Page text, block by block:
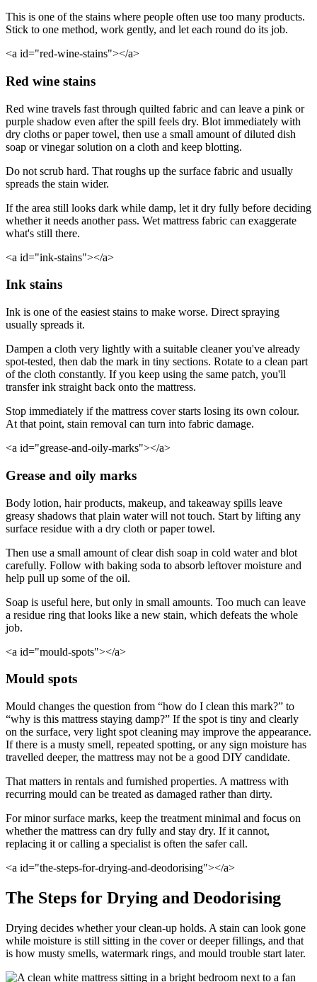
This is one of the stains where people often use too many products.
Stick to one method, work gently, and let each round do its job.
<a id="red-wine-stains"></a>
Red wine stains
Red wine travels fast through quilted fabric and can leave a pink or
purple shadow even after the spill feels dry. Blot immediately with
dry cloths or paper towel, then use a small amount of diluted dish
soap or vinegar solution on a cloth and keep blotting.
Do not scrub hard. That roughs up the surface fabric and usually
spreads the stain wider.
If the area still looks dark while damp, let it dry fully before deciding
whether it needs another pass. Wet mattress fabric can exaggerate
what's still there.
<a id="ink-stains"></a>
Ink stains
Ink is one of the easiest stains to make worse. Direct spraying
usually spreads it.
Dampen a cloth very lightly with a suitable cleaner you've already
spot-tested, then dab the mark in tiny sections. Rotate to a clean part
of the cloth constantly. If you keep using the same patch, you'll
transfer ink straight back onto the mattress.
Stop immediately if the mattress cover starts losing its own colour.
At that point, stain removal can turn into fabric damage.
<a id="grease-and-oily-marks"></a>
Grease and oily marks
Body lotion, hair products, makeup, and takeaway spills leave
greasy shadows that plain water will not touch. Start by lifting any
surface residue with a dry cloth or paper towel.
Then use a small amount of clear dish soap in cold water and blot
carefully. Follow with baking soda to absorb leftover moisture and
help pull up some of the oil.
Soap is useful here, but only in small amounts. Too much can leave
a residue ring that looks like a new stain, which defeats the whole
job.
<a id="mould-spots"></a>
Mould spots
Mould changes the question from “how do I clean this mark?” to
“why is this mattress staying damp?” If the spot is tiny and clearly
on the surface, very light spot cleaning may improve the appearance.
If there is a musty smell, repeated spotting, or any sign moisture has
travelled deeper, the mattress may not be a good DIY candidate.
That matters in rentals and furnished properties. A mattress with
recurring mould can be treated as damaged rather than dirty.
For minor surface marks, keep the treatment minimal and focus on
whether the mattress can dry fully and stay dry. If it cannot,
replacing it or calling a specialist is often the safer call.
<a id="the-steps-for-drying-and-deodorising"></a>
The Steps for Drying and Deodorising
Drying decides whether your clean-up holds. A stain can look gone
while moisture is still sitting in the cover or deeper fillings, and that
is how musty smells, watermark rings, and mould trouble start later.